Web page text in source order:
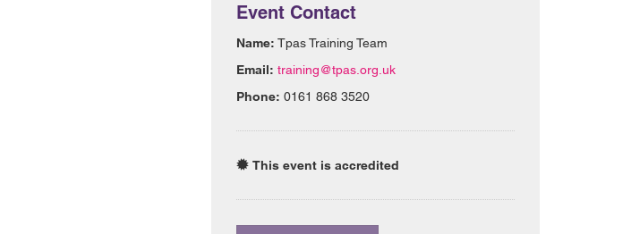
Event Contact
Name: Tpas Training Team
Email: training@tpas.org.uk
Phone: 0161 868 3520
This event is accredited